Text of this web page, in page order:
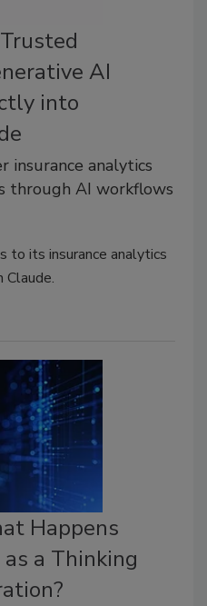
AI
into
insurance analytics
through AI workflows
to its insurance analytics
Happens
a Thinking